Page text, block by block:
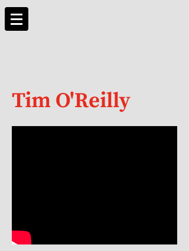
Tim O'Reilly